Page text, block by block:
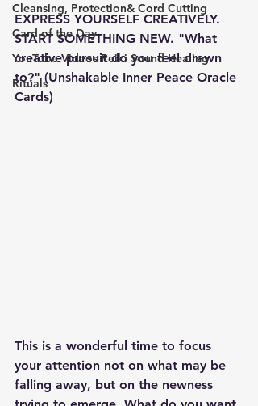
Cleansing, Protection& Cord Cutting
Card of the Day
YouTube Videos Reiki Sound Healing
Rituals
EXPRESS YOURSELF CREATIVELY.
START SOMETHING NEW. "What
creative pursuit do you feel drawn
to?" (Unshakable Inner Peace Oracle
Cards)
This is a wonderful time to focus
your attention not on what may be
falling away, but on the newness